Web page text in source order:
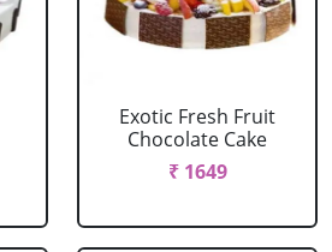
Exotic Fresh Fruit
Chocolate Cake
₹ 1649